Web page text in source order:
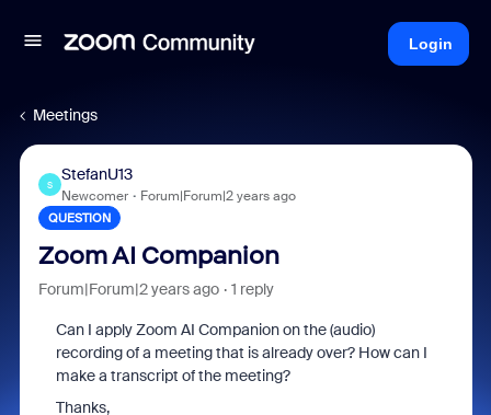
Login
Meetings
S
StefanU13
Newcomer Forum|Forum|2 years ago
QUESTION
Zoom AI Companion
Forum|Forum|2 years ago 1 reply
Can I apply Zoom AI Companion on the (audio)
recording of a meeting that is already over? How can I
make a transcript of the meeting?
Thanks,